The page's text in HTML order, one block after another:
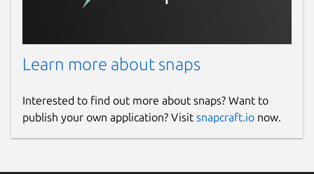
Learn more about snaps
Interested to find out more about snaps? Want to
publish your own application? Visit snapcraft.io now.